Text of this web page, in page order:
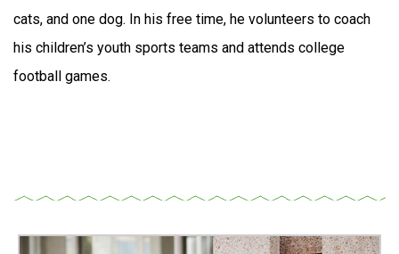
cats, and one dog. In his free time, he volunteers to coach
his children’s youth sports teams and attends college
football games.